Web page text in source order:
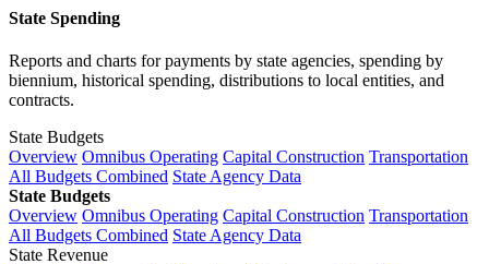
State Spending
Reports and charts for payments by state agencies, spending by
biennium, historical spending, distributions to local entities, and
contracts.
State Budgets
Overview Omnibus Operating Capital Construction Transportation
All Budgets Combined State Agency Data
State Budgets
Overview Omnibus Operating Capital Construction Transportation
All Budgets Combined State Agency Data
State Revenue